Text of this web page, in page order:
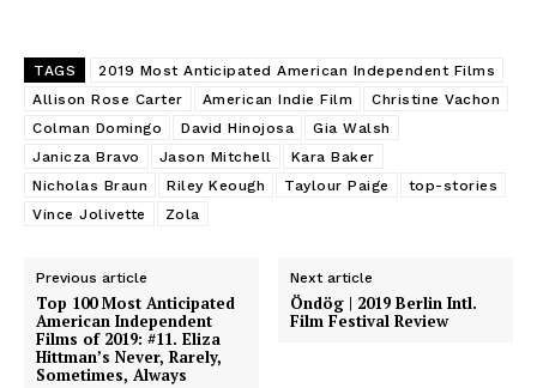
TAGS
2019 Most Anticipated American Independent Films
Allison Rose Carter
American Indie Film
Christine Vachon
Colman Domingo
David Hinojosa
Gia Walsh
Janicza Bravo
Jason Mitchell
Kara Baker
Nicholas Braun
Riley Keough Taylour Paige
top-stories
Vince Jolivette
Zola
Previous article
Top 100 Most Anticipated
American Independent
Films of 2019: #11. Eliza
Hittman’s Never, Rarely,
Sometimes, Always
Next article
Öndög | 2019 Berlin Intl.
Film Festival Review